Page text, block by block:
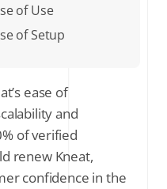
of Use
of Setup
ease of
and
of verified
renew Kneat,
confidence in the